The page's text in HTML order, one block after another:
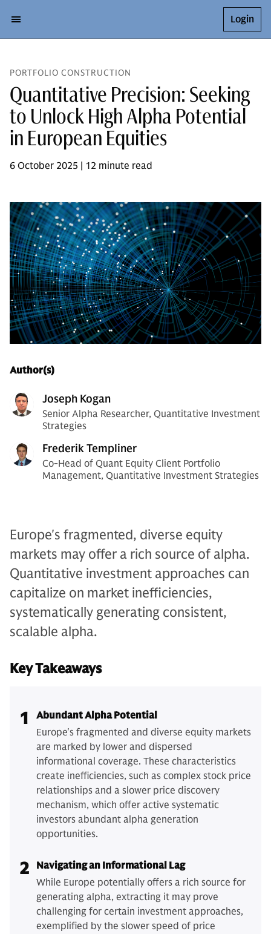
Login
PORTFOLIO CONSTRUCTION
Quantitative Precision: Seeking
to Unlock High Alpha Potential
in European Equities
6 October 2025 | 12 minute read
Author(s)
Joseph Kogan
Senior Alpha Researcher, Quantitative Investment
Strategies
Frederik Templiner
Co-Head of Quant Equity Client Portfolio
Management, Quantitative Investment Strategies
Europe's fragmented, diverse equity
markets may offer a rich source of alpha.
Quantitative investment approaches can
capitalize on market inefficiencies,
systematically generating consistent,
scalable alpha.
Key Takeaways
1
Abundant Alpha Potential
Europe's fragmented and diverse equity markets
are marked by lower and dispersed
informational coverage. These characteristics
create inefficiencies, such as complex stock price
relationships and a slower price discovery
mechanism, which offer active systematic
investors abundant alpha generation
opportunities.
2
Navigating an Informational Lag
While Europe potentially offers a rich source for
generating alpha, extracting it may prove
challenging for certain investment approaches,
exemplified by the slower speed of price